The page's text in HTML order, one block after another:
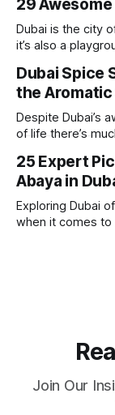
stunning views,
beach.
29
Dubai is the city
it’s also a
round sunshine,
awesome hotels
Dubai Spice
the Aromatic
Despite Dubai’s
of life there’s
places to visit,
market bursting
25 Expert
Abaya in
Exploring Dubai
when it comes to
Join Our